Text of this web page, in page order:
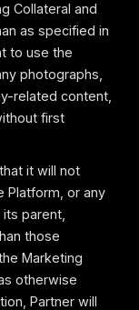
Collateral and
as specified in
to use the
photographs,
related content,
first
it will not
Platform, or any
parent,
those
Marketing
otherwise
Partner will